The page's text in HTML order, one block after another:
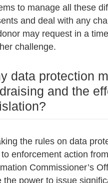
to manage all these
and deal with any
may request in a
challenge.
data protection
and the
the rules on data
enforcement action
Commissioner’s
the power to issue